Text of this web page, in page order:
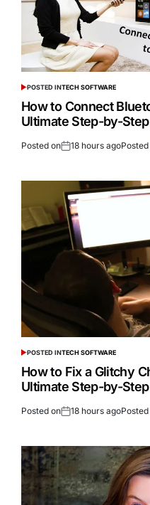
POSTED INTECH SOFTWARE
How to Connect
Ultimate Step-by-
Posted on 18 hours ago
POSTED INTECH SOFTWARE
How to Fix a Glitchy
Ultimate Step-by-
Posted on 18 hours ago